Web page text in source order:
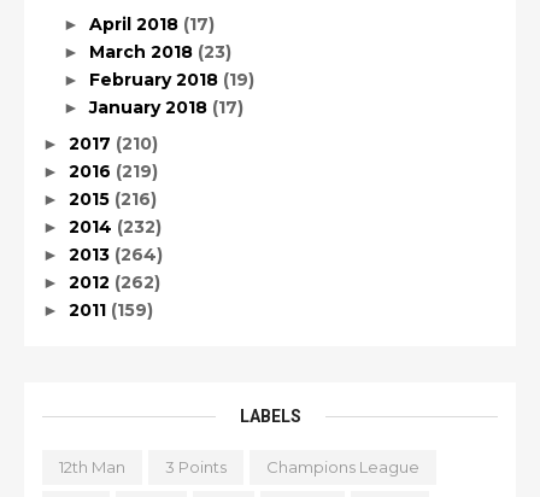
► April 2018 (17)
► March 2018 (23)
► February 2018 (19)
►January 2018 (17)
► 2017 (210)
► 2016 (219)
► 2015 (216)
► 2014 (232)
► 2013 (264)
► 2012 (262)
► 2011 (159)
LABELS
12th Man 3 Points Champions League